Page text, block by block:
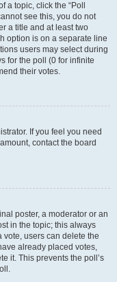
a topic, click the “Poll
see this, you do not
a title and at least two
option is on a separate line
users may select during
for the poll (0 for infinite
their votes.
If you feel you need
contact the board
poster, a moderator or an
in the topic; this always
vote, users can delete the
already placed votes,
it. This prevents the poll’s